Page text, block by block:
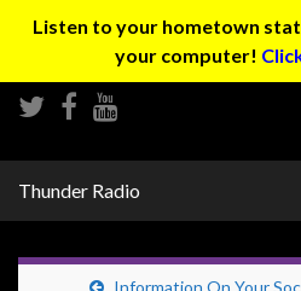
Listen to your hometown
your computer!
Thunder Radio
Information On Your